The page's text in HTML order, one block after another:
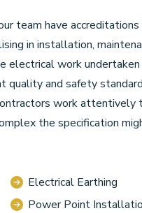
team have
in installation,
electrical work
quality and safety
work attentively
the specification
Electrical Earthing
Power Point